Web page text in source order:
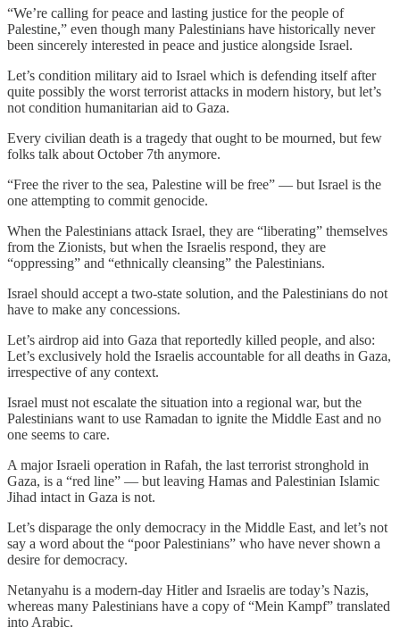
“We’re calling for peace and lasting justice for the people of
Palestine,” even though many Palestinians have historically never
been sincerely interested in peace and justice alongside Israel.
Let’s condition military aid to Israel which is defending itself after
quite possibly the worst terrorist attacks in modern history, but let’s
not condition humanitarian aid to Gaza.
Every civilian death is a tragedy that ought to be mourned, but few
folks talk about October 7th anymore.
“Free the river to the sea, Palestine will be free” — but Israel is the
one attempting to commit genocide.
When the Palestinians attack Israel, they are “liberating” themselves
from the Zionists, but when the Israelis respond, they are
“oppressing” and “ethnically cleansing” the Palestinians.
Israel should accept a two-state solution, and the Palestinians do not
have to make any concessions.
Let’s airdrop aid into Gaza that reportedly killed people, and also:
Let’s exclusively hold the Israelis accountable for all deaths in Gaza,
irrespective of any context.
Israel must not escalate the situation into a regional war, but the
Palestinians want to use Ramadan to ignite the Middle East and no
one seems to care.
A major Israeli operation in Rafah, the last terrorist stronghold in
Gaza, is a “red line” — but leaving Hamas and Palestinian Islamic
Jihad intact in Gaza is not.
Let’s disparage the only democracy in the Middle East, and let’s not
say a word about the “poor Palestinians” who have never shown a
desire for democracy.
Netanyahu is a modern-day Hitler and Israelis are today’s Nazis,
whereas many Palestinians have a copy of “Mein Kampf” translated
into Arabic.